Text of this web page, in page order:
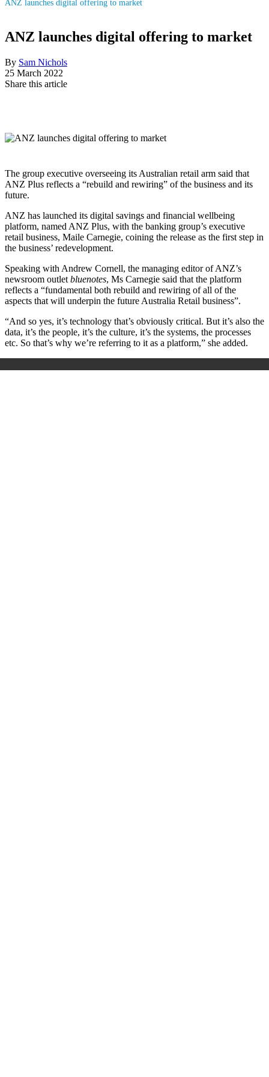
ANZ launches digital offering to market
ANZ launches digital offering to market
By Sam Nichols
25 March 2022
Share this article
The group executive overseeing its Australian retail arm said that
ANZ Plus reflects a “rebuild and rewiring” of the business and its
future.
ANZ has launched its digital savings and financial wellbeing
platform, named ANZ Plus, with the banking group’s executive
retail business, Maile Carnegie, coining the release as the first step in
the business’ redevelopment.
Speaking with Andrew Cornell, the managing editor of ANZ’s
newsroom outlet bluenotes, Ms Carnegie said that the platform
reflects a “fundamental both rebuild and rewiring of all of the
aspects that will underpin the future Australia Retail business”.
“And so yes, it’s technology that’s obviously critical. But it’s also the
data, it’s the people, it’s the culture, it’s the systems, the processes
etc. So that’s why we’re referring to it as a platform,” she added.